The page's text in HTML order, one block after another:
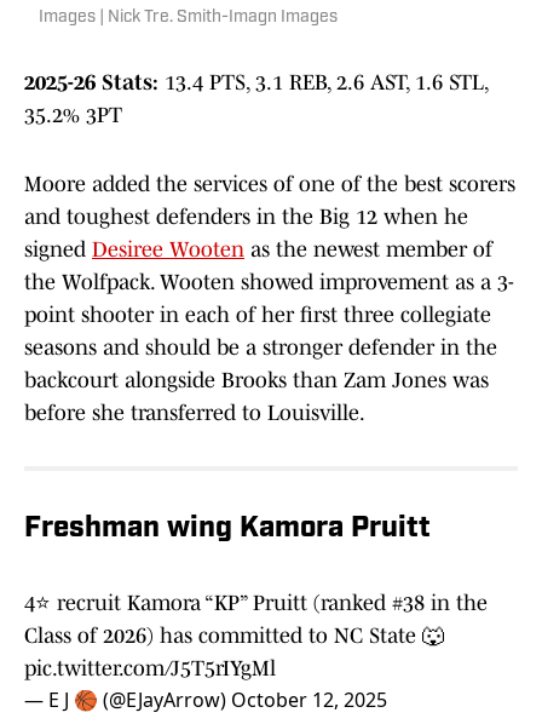
Images | Nick Tre. Smith-Imagn Images
2025-26 Stats: 13.4 PTS, 3.1 REB, 2.6 AST, 1.6 STL,
35.2% 3PT
Moore added the services of one of the best scorers
and toughest defenders in the Big 12 when he
signed Desiree Wooten as the newest member of
the Wolfpack. Wooten showed improvement as a 3-
point shooter in each of her first three collegiate
seasons and should be a stronger defender in the
backcourt alongside Brooks than Zam Jones was
before she transferred to Louisville.
Freshman wing Kamora Pruitt
4⭐️ recruit Kamora “KP” Pruitt (ranked #38 in the
Class of 2026) has committed to NC State 🐺
pic.twitter.com/J5T5rIYgMl
— E J 🏀 (@EJayArrow) October 12, 2025